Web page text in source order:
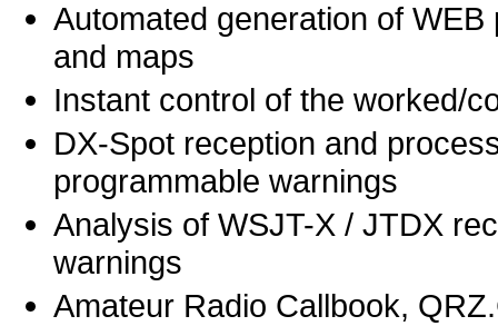
Automated generation of
and maps
Instant control of the worked/
DX-Spot reception and
programmable warnings
Analysis of WSJT-X / JTDX
warnings
Amateur Radio Callbook,